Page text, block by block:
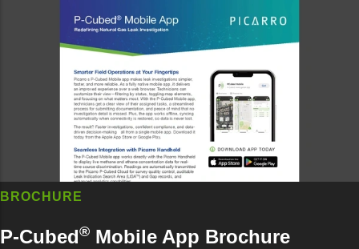
BROCHURE
P-Cubed® Mobile App Brochure